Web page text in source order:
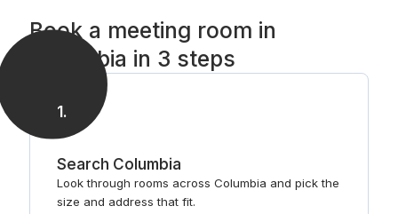
Book a meeting room in
Columbia in 3 steps
1.
Search Columbia
Look through rooms across Columbia and pick the
size and address that fit.